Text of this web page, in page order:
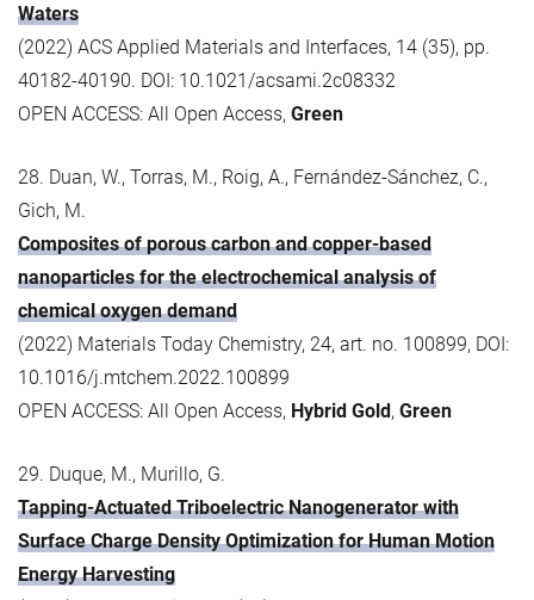
Waters
(2022) ACS Applied Materials and Interfaces, 14 (35), pp.
40182-40190. DOI: 10.1021/acsami.2c08332
OPEN ACCESS: All Open Access, Green
28. Duan, W., Torras, M., Roig, A., Fernández-Sánchez, C.,
Gich, M.
Composites of porous carbon and copper-based
nanoparticles for the electrochemical analysis of
chemical oxygen demand
(2022) Materials Today Chemistry, 24, art. no. 100899, DOI:
10.1016/j.mtchem.2022.100899
OPEN ACCESS: All Open Access, Hybrid Gold, Green
29. Duque, M., Murillo, G.
Tapping-Actuated Triboelectric Nanogenerator with
Surface Charge Density Optimization for Human Motion
Energy Harvesting